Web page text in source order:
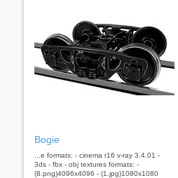
Bogie
...e formats: - cinema r16 v-ray 3.4.01 -
3ds - fbx - obj textures formats: -
(8.png)4096x4096 - (1.jpg)1080x1080